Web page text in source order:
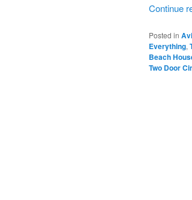
Continue
Posted in
Everything,
Beach
Two Door